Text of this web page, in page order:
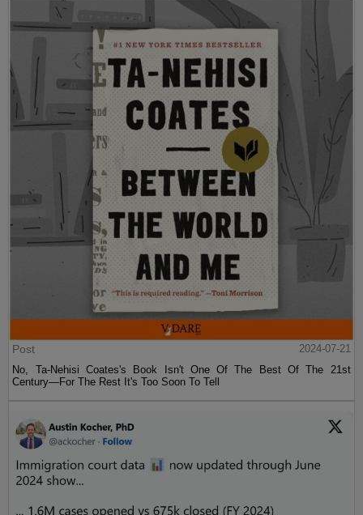
Post
2024-07-21
No, Ta-Nehisi Coates's Book Isn't One Of The Best Of The 21st
Century—For The Rest It's Too Soon To Tell